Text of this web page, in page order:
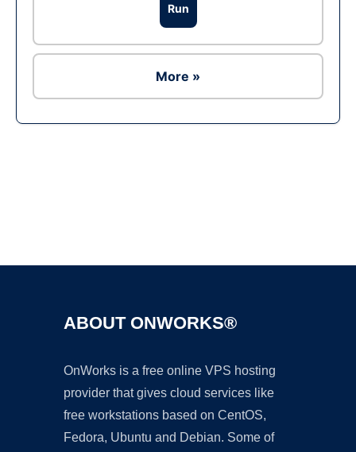
Run
More »
ABOUT ONWORKS®
OnWorks is a free online VPS hosting
provider that gives cloud services like
free workstations based on CentOS,
Fedora, Ubuntu and Debian. Some of